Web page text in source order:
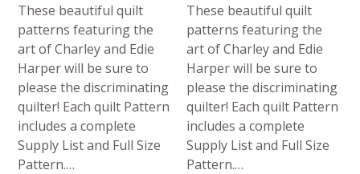
These beautiful quilt
patterns featuring the
art of Charley and Edie
Harper will be sure to
please the discriminating
quilter! Each quilt Pattern
includes a complete
Supply List and Full Size
Pattern.…
These beautiful quilt
patterns featuring the
art of Charley and Edie
Harper will be sure to
please the discriminating
quilter! Each quilt Pattern
includes a complete
Supply List and Full Size
Pattern.…